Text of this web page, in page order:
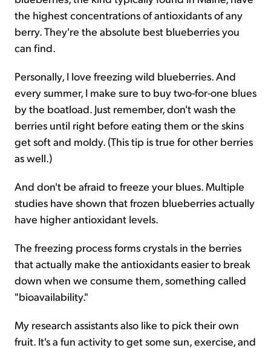
the highest concentrations of antioxidants of any
berry. They're the absolute best blueberries you
can find.
Personally, I love freezing wild blueberries. And
every summer, I make sure to buy two-for-one blues
by the boatload. Just remember, don't wash the
berries until right before eating them or the skins
get soft and moldy. (This tip is true for other berries
as well.)
And don't be afraid to freeze your blues. Multiple
studies have shown that frozen blueberries actually
have higher antioxidant levels.
The freezing process forms crystals in the berries
that actually make the antioxidants easier to break
down when we consume them, something called
"bioavailability."
My research assistants also like to pick their own
fruit. It's a fun activity to get some sun, exercise, and